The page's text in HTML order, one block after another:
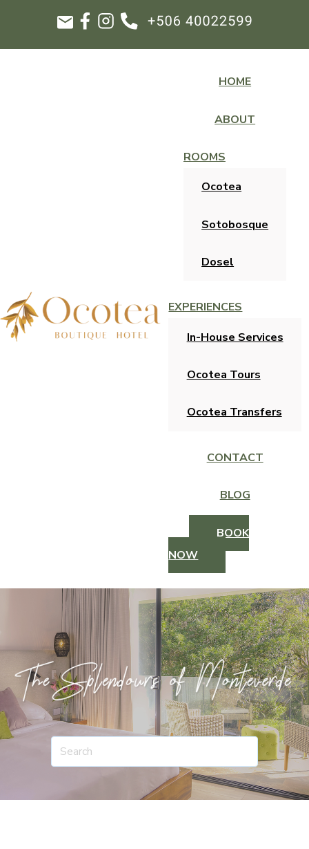
HOME
ABOUT
ROOMS
Ocotea
Sotobosque
Dosel
EXPERIENCES
In-House Services
Ocotea Tours
Ocotea Transfers
CONTACT
BLOG
BOOK
NOW